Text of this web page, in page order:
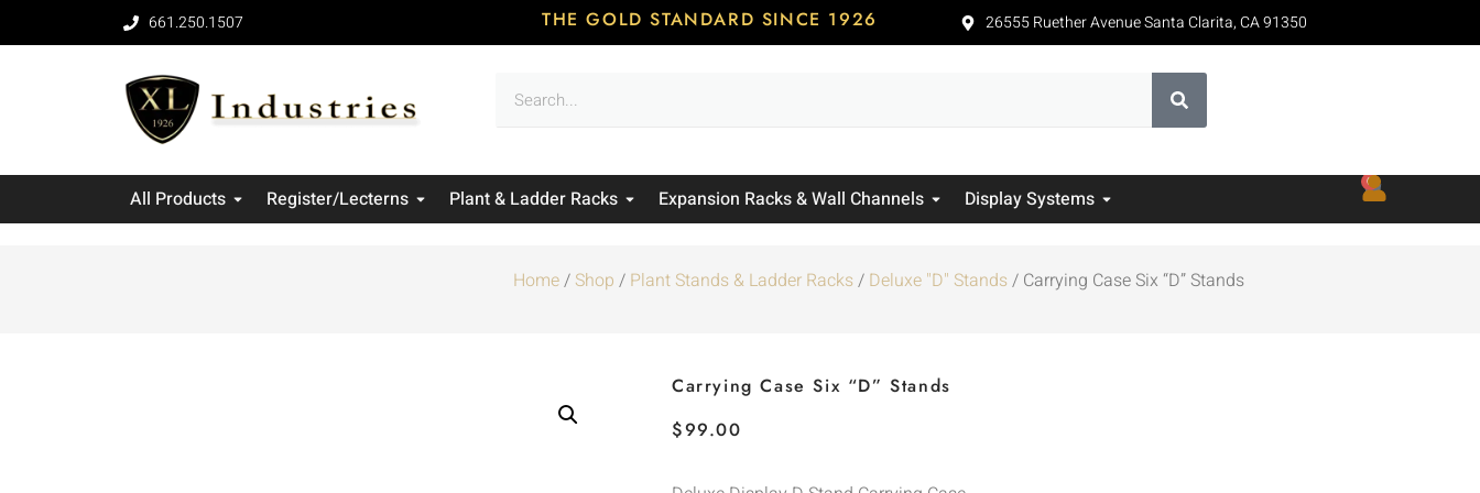
661.250.1507 THE GOLD STANDARD SINCE 1926 26555 Ruether Avenue Santa Clarita, CA 91350
All Products Register/Lecterns Plant & Ladder Racks Expansion Racks & Wall Channels Display Systems
0
Home/ Shop / Plant Stands & Ladder Racks/ Deluxe "D" Stands/ Carrying Case Six “D” Stands
Carrying Case Six “D” Stands
$99.00